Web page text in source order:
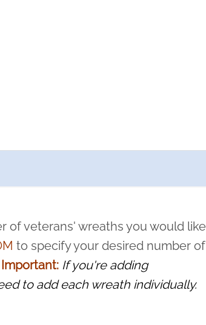
completing this
of veterans' wreaths you would like
to specify your desired number of
Important: If you're adding
to add each wreath individually.